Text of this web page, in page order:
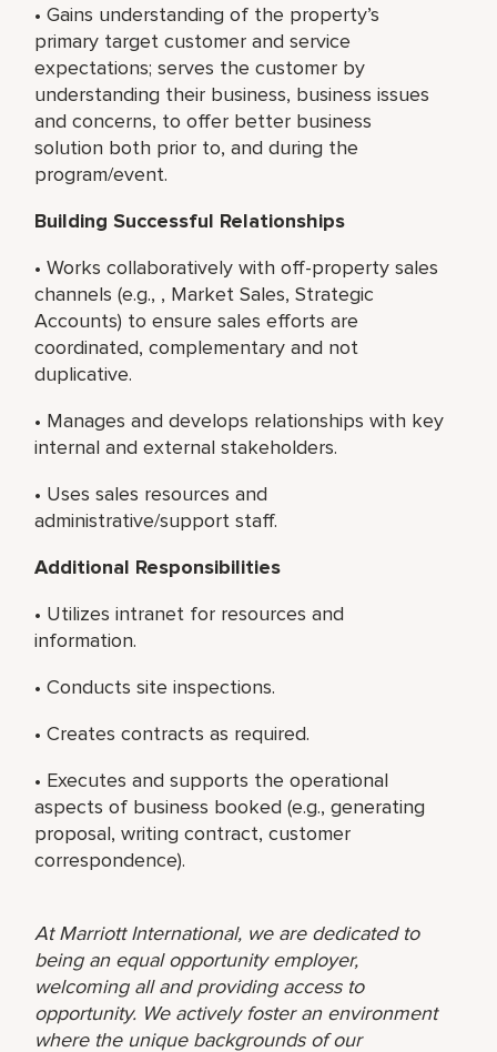
• Gains understanding of the property’s
primary target customer and service
expectations; serves the customer by
understanding their business, business issues
and concerns, to offer better business
solution both prior to, and during the
program/event.
Building Successful Relationships
• Works collaboratively with off-property sales
channels (e.g., , Market Sales, Strategic
Accounts) to ensure sales efforts are
coordinated, complementary and not
duplicative.
• Manages and develops relationships with key
internal and external stakeholders.
• Uses sales resources and
administrative/support staff.
Additional Responsibilities
• Utilizes intranet for resources and
information.
• Conducts site inspections.
• Creates contracts as required.
• Executes and supports the operational
aspects of business booked (e.g., generating
proposal, writing contract, customer
correspondence).
At Marriott International, we are dedicated to
being an equal opportunity employer,
welcoming all and providing access to
opportunity. We actively foster an environment
where the unique backgrounds of our